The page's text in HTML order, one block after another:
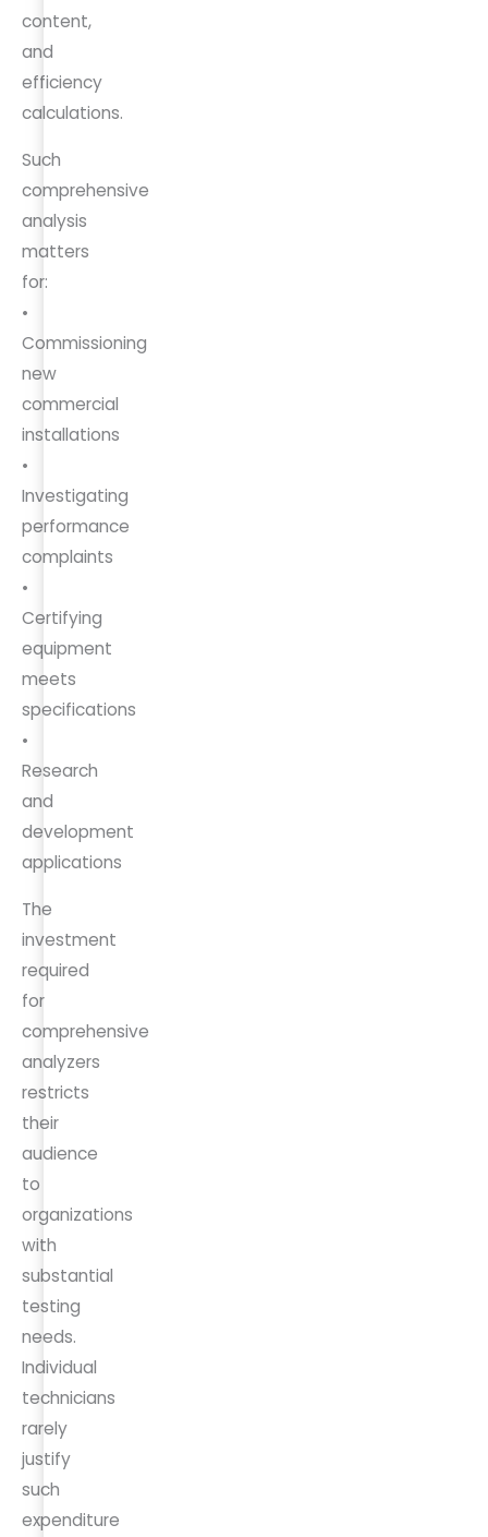
content,
and
efficiency
calculations.
Such
comprehensive
analysis
matters
for:
•
Commissioning
new
commercial
installations
•
Investigating
performance
complaints
•
Certifying
equipment
meets
specifications
•
Research
and
development
applications
The
investment
required
for
comprehensive
analyzers
restricts
their
audience
to
organizations
with
substantial
testing
needs.
Individual
technicians
rarely
justify
such
expenditure